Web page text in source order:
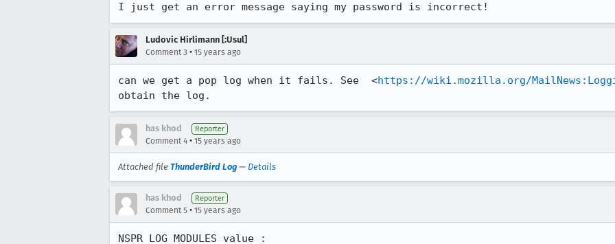
I just get an error message saying my password is incorrect!
Ludovic Hirlimann [:Usul]
Comment 3 • 15 years ago
can we get a pop log when it fails. See  <https://wiki.mozilla.org/
obtain the log.
has khod Reporter
Comment 4 • 15 years ago
Attached file ThunderBird Log — Details
has khod Reporter
Comment 5 • 15 years ago
NSPR_LOG_MODULES value :